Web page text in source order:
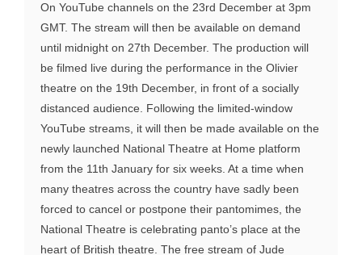
On YouTube channels on the 23rd December at 3pm
GMT. The stream will then be available on demand
until midnight on 27th December. The production will
be filmed live during the performance in the Olivier
theatre on the 19th December, in front of a socially
distanced audience. Following the limited-window
YouTube streams, it will then be made available on the
newly launched National Theatre at Home platform
from the 11th January for six weeks. At a time when
many theatres across the country have sadly been
forced to cancel or postpone their pantomimes, the
National Theatre is celebrating panto’s place at the
heart of British theatre. The free stream of Jude